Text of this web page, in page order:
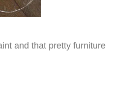
and that pretty furniture